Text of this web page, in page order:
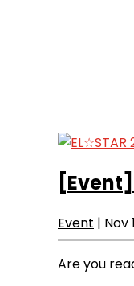
[Event]
Event | Nov
Are you